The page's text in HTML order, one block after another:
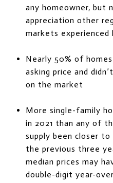
any homeowner, but
appreciation other
markets experienced
Nearly 50% of
asking price and
on the market
More single-family
in 2021 than any of
supply been closer
the previous three
median prices may
double-digit year-